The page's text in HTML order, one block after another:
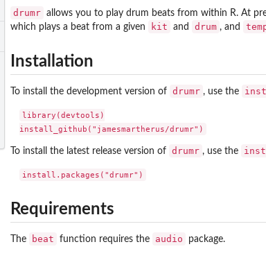
drumr allows you to play drum beats from within R. At
which plays a beat from a given
kit and drum , and
Installation
To install the development version of drumr , use the
library(devtools)
To install the latest release version of drumr , use the
Requirements
The beat function requires the audio package.